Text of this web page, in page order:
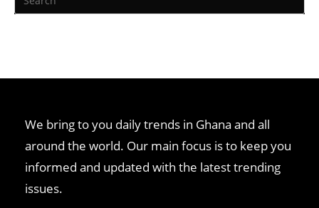
We bring to you daily trends in Ghana and all
around the world. Our main focus is to keep you
informed and updated with the latest trending
issues.